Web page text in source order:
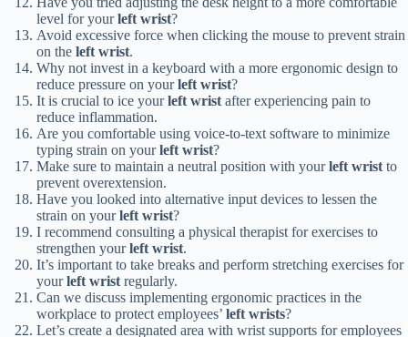
level for yourleft wrist?
Avoid excessive force when clicking the mouse to prevent strain
on the left wrist.
Why not invest in a keyboard with a more ergonomic design to
reduce pressure on yourleft wrist?
It is crucial to ice yourleft wrist after experiencing pain to
reduce inflammation.
Are you comfortable using voice-to-text software to minimize
typing strain on yourleft wrist?
Make sure to maintain a neutral position with yourleft wrist to
prevent overextension.
Have you looked into alternative input devices to lessen the
strain on yourleft wrist?
I recommend consulting a physical therapist for exercises to
strengthen yourleft wrist.
It’s important to take breaks and perform stretching exercises for
yourleft wrist regularly.
Can we discuss implementing ergonomic practices in the
workplace to protect employees’ left wrists?
Let’s create a designated area with wrist supports for employees